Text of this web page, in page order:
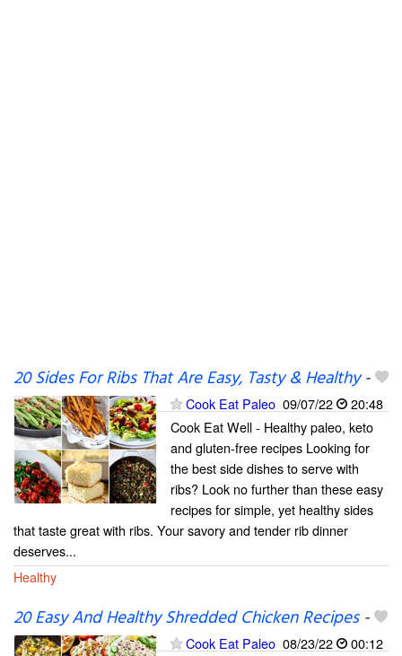
20 Sides For Ribs That Are Easy, Tasty & Healthy-
Cook Eat Paleo 09/07/22
20:48
Cook Eat Well - Healthy paleo, keto
and gluten-free recipes Looking for
the best side dishes to serve with
ribs? Look no further than these easy
recipes for simple, yet healthy sides
that taste great with ribs. Your savory and tender rib dinner
deserves...
Healthy
20 Easy And Healthy Shredded Chicken Recipes-
Cook Eat Paleo 08/23/22
00:12